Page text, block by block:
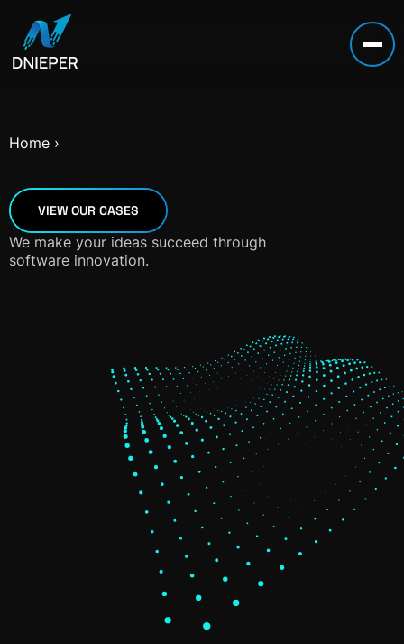
Home ›
VIEW OUR CASES
We make your ideas succeed through
software innovation.